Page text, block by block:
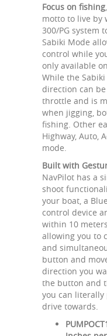
Focus on fishing
motto to live by
300/PG system
Sabiki Mode
control while
only available
While the
direction can
throttle and is
when jigging,
fishing. Other
Highway, Auto,
mode.
Built with
NavPilot has a
shoot
your boat, a
control device
within 10
allowing you to
and
button and
direction you
the button and
you can
drive towards.